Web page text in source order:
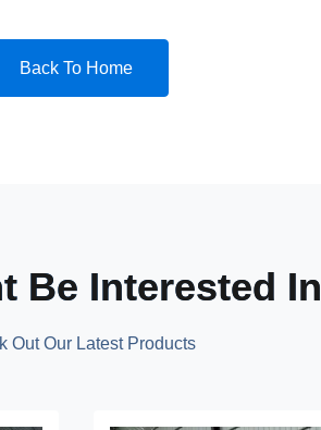
Back To Home
Be Interested In
Out Our Latest Products